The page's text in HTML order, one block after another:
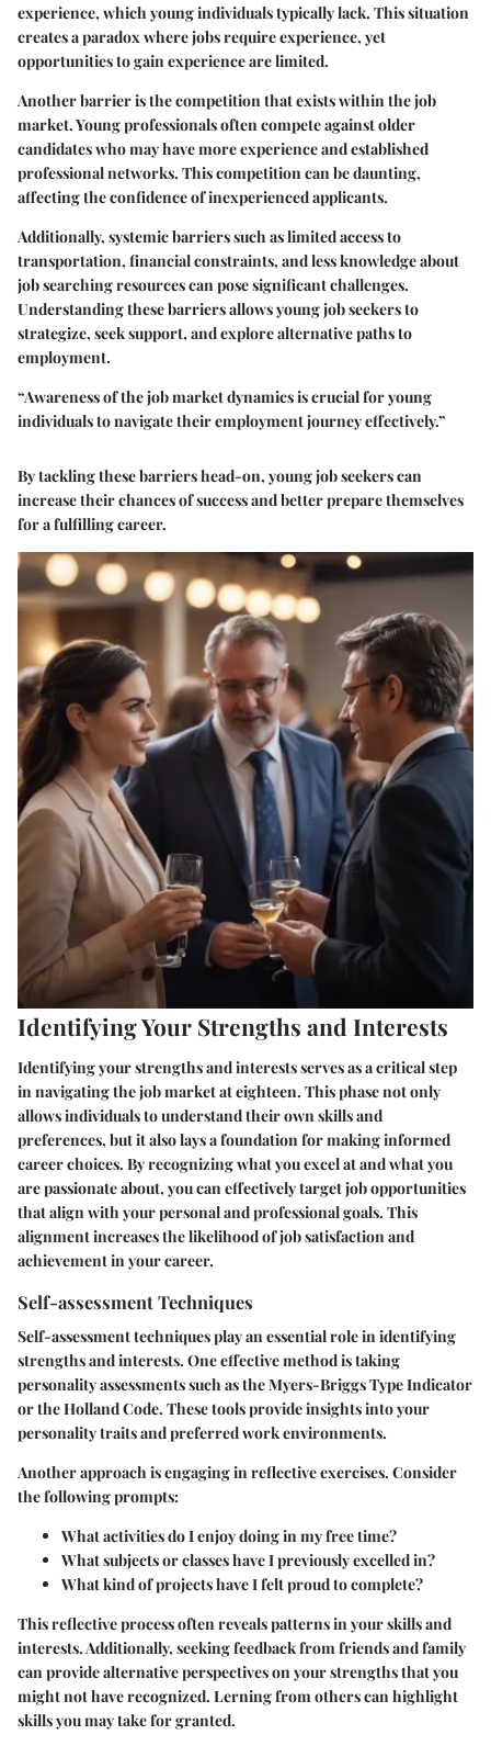
experience, which young individuals typically lack. This situation
creates a paradox where jobs require experience, yet
opportunities to gain experience are limited.
Another barrier is the competition that exists within the job
market. Young professionals often compete against older
candidates who may have more experience and established
professional networks. This competition can be daunting,
affecting the confidence of inexperienced applicants.
Additionally, systemic barriers such as limited access to
transportation, financial constraints, and less knowledge about
job searching resources can pose significant challenges.
Understanding these barriers allows young job seekers to
strategize, seek support, and explore alternative paths to
employment.
“Awareness of the job market dynamics is crucial for young
individuals to navigate their employment journey effectively.”
By tackling these barriers head-on, young job seekers can
increase their chances of success and better prepare themselves
for a fulfilling career.
Identifying Your Strengths and Interests
Identifying your strengths and interests serves as a critical step
in navigating the job market at eighteen. This phase not only
allows individuals to understand their own skills and
preferences, but it also lays a foundation for making informed
career choices. By recognizing what you excel at and what you
are passionate about, you can effectively target job opportunities
that align with your personal and professional goals. This
alignment increases the likelihood of job satisfaction and
achievement in your career.
Self-assessment Techniques
Self-assessment techniques play an essential role in identifying
strengths and interests. One effective method is taking
personality assessments such as the Myers-Briggs Type Indicator
or the Holland Code. These tools provide insights into your
personality traits and preferred work environments.
Another approach is engaging in reflective exercises. Consider
the following prompts:
What activities do I enjoy doing in my free time?
What subjects or classes have I previously excelled in?
What kind of projects have I felt proud to complete?
This reflective process often reveals patterns in your skills and
interests. Additionally, seeking feedback from friends and family
can provide alternative perspectives on your strengths that you
might not have recognized. Lerning from others can highlight
skills you may take for granted.